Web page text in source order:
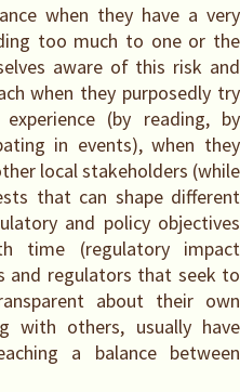
when they have a very
too much to one or the
aware of this risk and
when they purposedly try
(by reading, by
in events), when they
local stakeholders (while
that can shape different
and policy objectives
time (regulatory impact
and regulators that seek to
about their own
with others, usually have
a balance between